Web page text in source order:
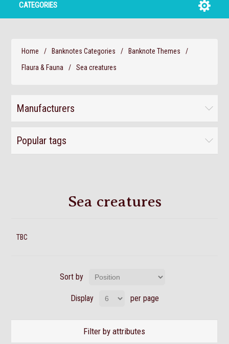
CATEGORIES
Home / Banknotes Categories / Banknote Themes
/
Flaura & Fauna
/ Sea creatures
Manufacturers
Popular tags
Sea creatures
TBC
Sort by
Display per page
Filter by attributes